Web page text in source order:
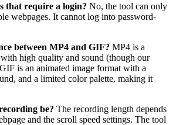
that require a login? No, the tool can only
webpages. It cannot log into password-
between MP4 and GIF? MP4 is a
high quality and sound (though our
is an animated image format with a
and a limited color palette, making it
be? The recording length depends
and the scroll speed settings. The tool